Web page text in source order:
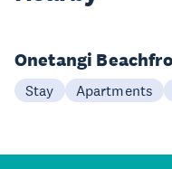
Onetangi
Stay Apartments